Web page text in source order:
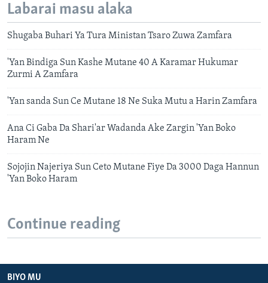
Labarai masu alaka
Shugaba Buhari Ya Tura Ministan Tsaro Zuwa Zamfara
'Yan Bindiga Sun Kashe Mutane 40 A Karamar Hukumar
Zurmi A Zamfara
'Yan sanda Sun Ce Mutane 18 Ne Suka Mutu a Harin Zamfara
Ana Ci Gaba Da Shari'ar Wadanda Ake Zargin 'Yan Boko
Haram Ne
Sojojin Najeriya Sun Ceto Mutane Fiye Da 3000 Daga Hannun
'Yan Boko Haram
Continue reading
BIYO MU